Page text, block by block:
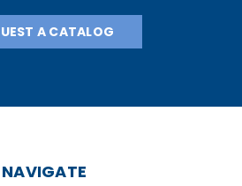
A CATALOG
NAVIGATE